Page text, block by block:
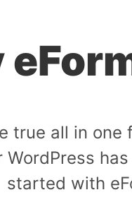
true all in one
WordPress
started with